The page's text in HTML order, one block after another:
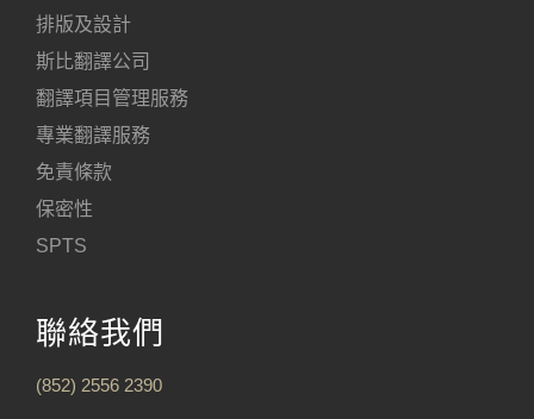
排版及設計
斯比翻譯公司
翻譯項目管理服務
專業翻譯服務
免責條款
保密性
SPTS
聯絡我們
(852) 2556 2390